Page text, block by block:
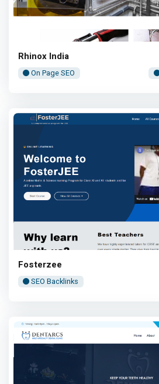
Rhinox India
On Page SEO
Fosterzee
SEO Backlinks